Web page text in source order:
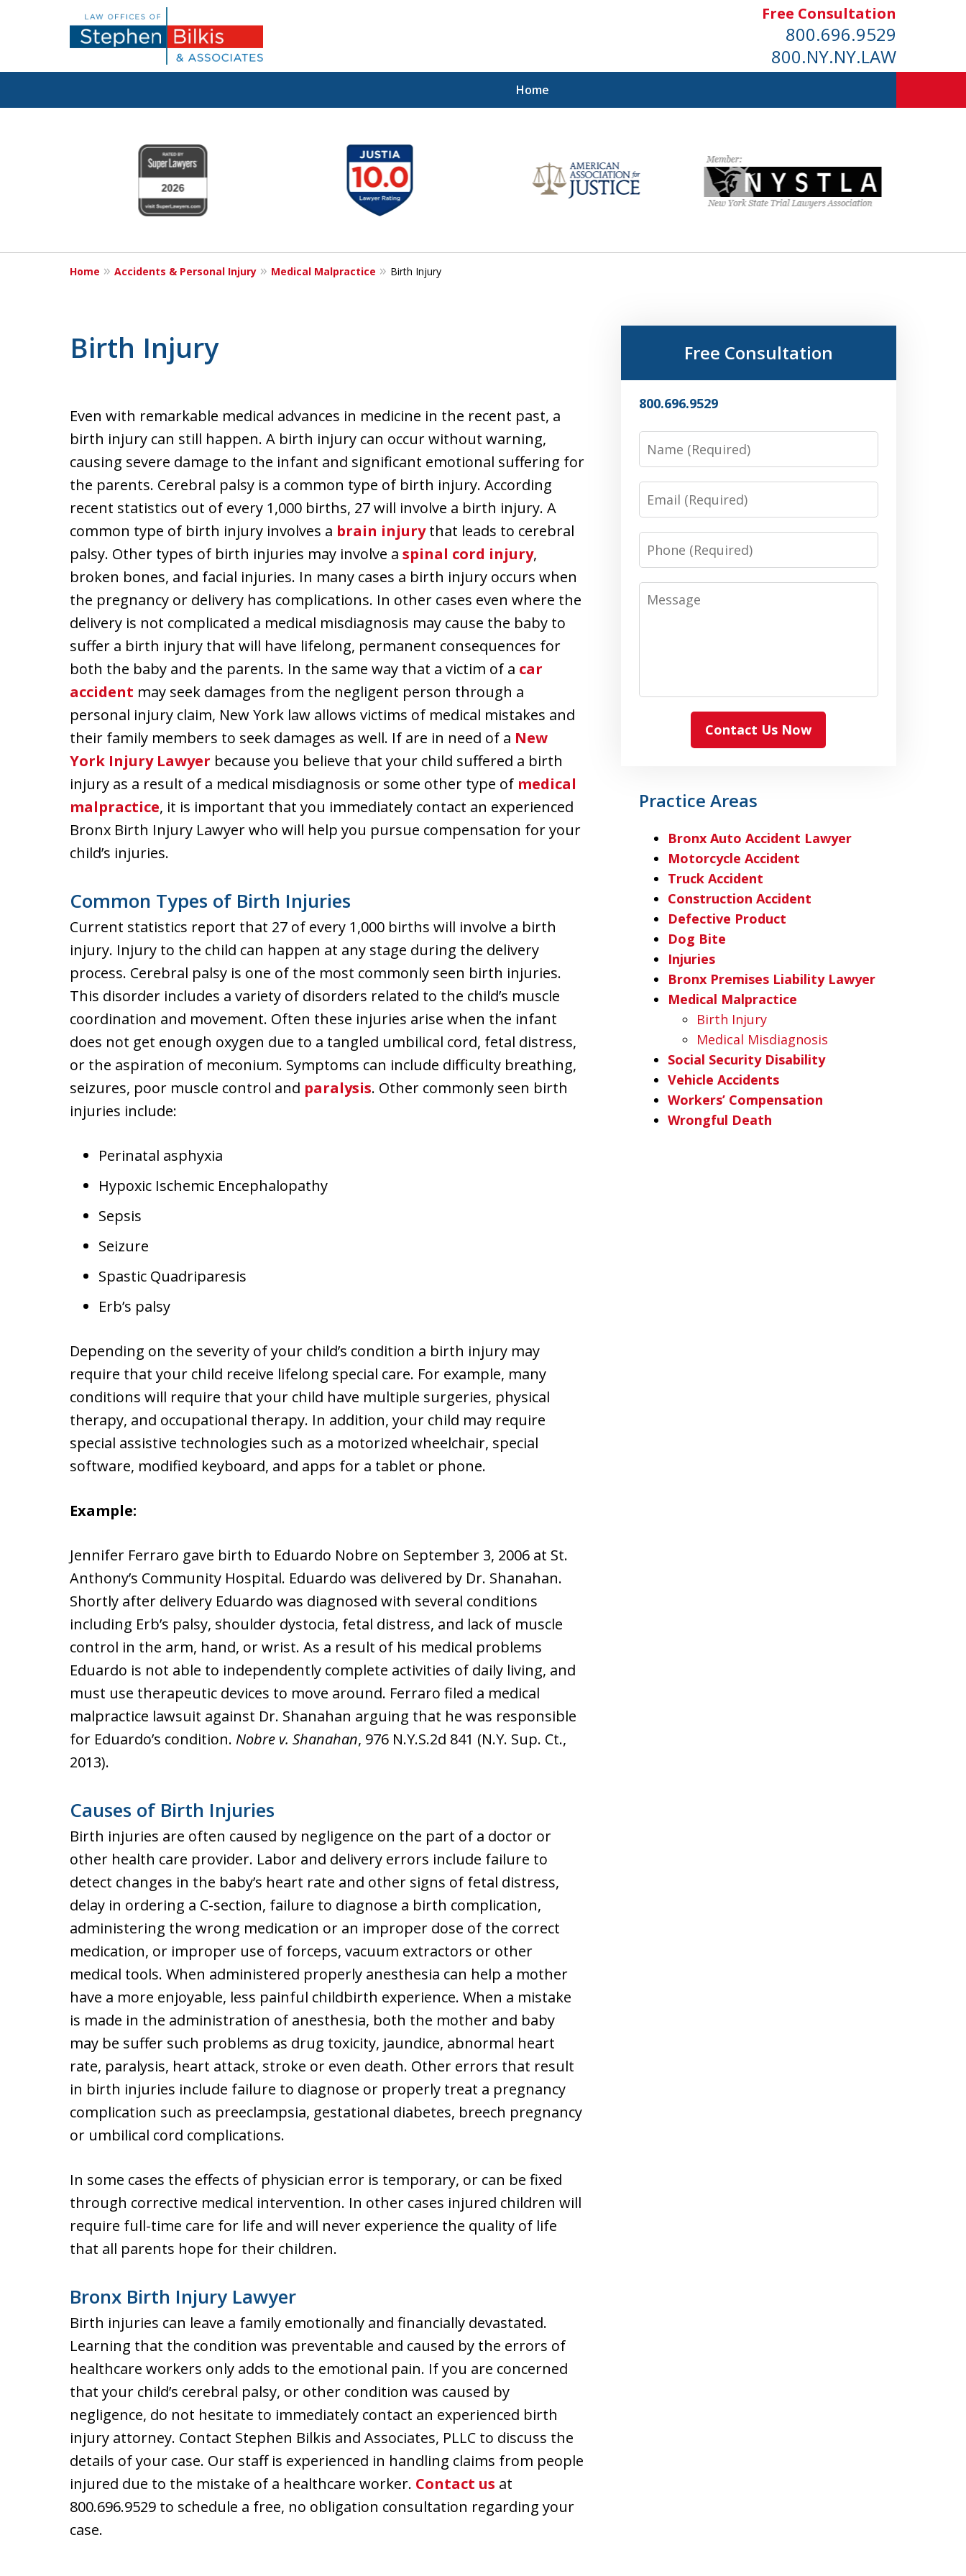
Free Consultation
800.696.9529
800.NY.NY.LAW
Home
Justice for the Injured!
800.696.9529
Request a Free Consultation
6
Home Accidents & Personal Injury Medical Malpractice Birth Injury
Birth Injury
Even with remarkable medical advances in medicine in the recent past, a
birth injury can still happen. A birth injury can occur without warning,
causing severe damage to the infant and significant emotional suffering for
the parents. Cerebral palsy is a common type of birth injury. According
recent statistics out of every 1,000 births, 27 will involve a birth injury. A
common type of birth injury involves a brain injurythat leads to cerebral
palsy. Other types of birth injuries may involve a spinal cord injury,
broken bones, and facial injuries. In many cases a birth injury occurs when
the pregnancy or delivery has complications. In other cases even where the
delivery is not complicated a medical misdiagnosis may cause the baby to
suffer a birth injury that will have lifelong, permanent consequences for
both the baby and the parents. In the same way that a victim of a car
accident may seek damages from the negligent person through a
personal injury claim, New York law allows victims of medical mistakes and
their family members to seek damages as well. If are in need of a New
York Injury Lawyer because you believe that your child suffered a birth
injury as a result of a medical misdiagnosis or some other type of medical
malpractice, it is important that you immediately contact an experienced
Bronx Birth Injury Lawyer who will help you pursue compensation for your
child’s injuries.
Common Types of Birth Injuries
Current statistics report that 27 of every 1,000 births will involve a birth
injury. Injury to the child can happen at any stage during the delivery
process. Cerebral palsy is one of the most commonly seen birth injuries.
This disorder includes a variety of disorders related to the child’s muscle
coordination and movement. Often these injuries arise when the infant
does not get enough oxygen due to a tangled umbilical cord, fetal distress,
or the aspiration of meconium. Symptoms can include difficulty breathing,
seizures, poor muscle control and paralysis. Other commonly seen birth
injuries include:
Perinatal asphyxia
Hypoxic Ischemic Encephalopathy
Sepsis
Seizure
Spastic Quadriparesis
Erb’s palsy
Depending on the severity of your child’s condition a birth injury may
require that your child receive lifelong special care. For example, many
conditions will require that your child have multiple surgeries, physical
therapy, and occupational therapy. In addition, your child may require
special assistive technologies such as a motorized wheelchair, special
software, modified keyboard, and apps for a tablet or phone.
Example:
Jennifer Ferraro gave birth to Eduardo Nobre on September 3, 2006 at St.
Anthony’s Community Hospital. Eduardo was delivered by Dr. Shanahan.
Shortly after delivery Eduardo was diagnosed with several conditions
including Erb’s palsy, shoulder dystocia, fetal distress, and lack of muscle
control in the arm, hand, or wrist. As a result of his medical problems
Eduardo is not able to independently complete activities of daily living, and
must use therapeutic devices to move around. Ferraro filed a medical
malpractice lawsuit against Dr. Shanahan arguing that he was responsible
for Eduardo’s condition. Nobre v. Shanahan, 976 N.Y.S.2d 841 (N.Y. Sup. Ct.,
2013).
Causes of Birth Injuries
Birth injuries are often caused by negligence on the part of a doctor or
other health care provider. Labor and delivery errors include failure to
detect changes in the baby’s heart rate and other signs of fetal distress,
delay in ordering a C-section, failure to diagnose a birth complication,
administering the wrong medication or an improper dose of the correct
medication, or improper use of forceps, vacuum extractors or other
medical tools. When administered properly anesthesia can help a mother
have a more enjoyable, less painful childbirth experience. When a mistake
is made in the administration of anesthesia, both the mother and baby
may be suffer such problems as drug toxicity, jaundice, abnormal heart
rate, paralysis, heart attack, stroke or even death. Other errors that result
in birth injuries include failure to diagnose or properly treat a pregnancy
complication such as preeclampsia, gestational diabetes, breech pregnancy
or umbilical cord complications.
In some cases the effects of physician error is temporary, or can be fixed
through corrective medical intervention. In other cases injured children will
require full-time care for life and will never experience the quality of life
that all parents hope for their children.
Bronx Birth Injury Lawyer
Birth injuries can leave a family emotionally and financially devastated.
Learning that the condition was preventable and caused by the errors of
healthcare workers only adds to the emotional pain. If you are concerned
that your child’s cerebral palsy, or other condition was caused by
negligence, do not hesitate to immediately contact an experienced birth
injury attorney. Contact Stephen Bilkis and Associates, PLLC to discuss the
details of your case. Our staff is experienced in handling claims from people
injured due to the mistake of a healthcare worker. Contact us at
800.696.9529 to schedule a free, no obligation consultation regarding your
case.
Free Consultation
800.696.9529
Name
Email
Phone
Message
Contact Us Now
Practice Areas
Bronx Auto Accident Lawyer
Motorcycle Accident
Truck Accident
Construction Accident
Defective Product
Dog Bite
Injuries
Bronx Premises Liability Lawyer
Medical Malpractice
Birth Injury
Medical Misdiagnosis
Social Security Disability
Vehicle Accidents
Workers’ Compensation
Wrongful Death